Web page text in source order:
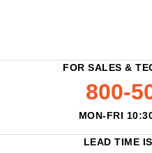
FOR SALES &
800-
MON-FRI
LEAD TIME